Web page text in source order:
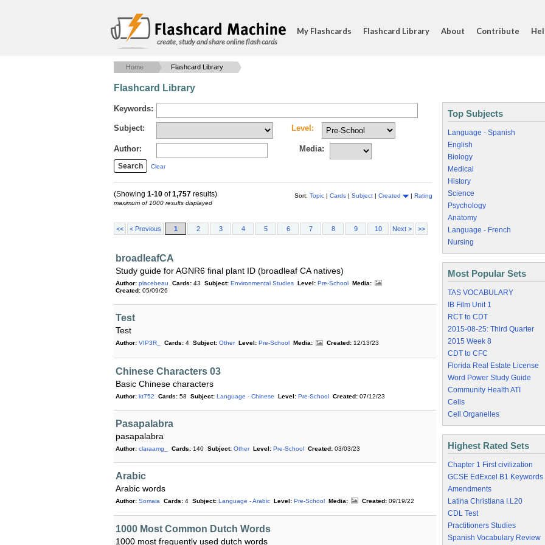
create, study and share online flash cards
My Flashcards Flashcard Library About Contribute
Home Flashcard Library
Flashcard Library
Keywords:
Subject: Level:
Author: Media:
Clear
Sort: Topic | Cards | Subject | Created | Rating
(Showing 1-10 of1,757 results)
maximum of 1000 results displayed
<< < Previous 1 2 3 4 5 6 7 8 9 10 Next > >>
broadleafCA
Study guide for AGNR6 final plant ID (broadleaf CA natives)
Author: placebeau Cards: 43 Subject: Environmental Studies Level: Pre-School Media:
Created: 05/09/26
Test
Test
Author: VIP3R_ Cards: 4 Subject: Other Level: Pre-School Media: Created: 12/13/23
Chinese Characters 03
Basic Chinese characters
Author: kt752 Cards: 58 Subject: Language - Chinese Level: Pre-School Created: 07/12/23
Pasapalabra
pasapalabra
Author: claraamg_ Cards: 140 Subject: Other Level: Pre-School Created: 03/03/23
Arabic
Arabic words
Author: Somaia Cards: 4 Subject: Language - Arabic Level: Pre-School Media: Created: 09/19/22
1000 Most Common Dutch Words
1000 most frequently used dutch words
Top Subjects
Language - Spanish
English
Biology
Medical
History
Science
Psychology
Anatomy
Language - French
Nursing
Most Popular Sets
TAS VOCABULARY
IB Film Unit 1
RCT to CDT
2015-08-25: Third Quarter
2015 Week 8
CDT to CFC
Florida Real Estate License
Word Power Study Guide
Community Health ATI
Cells
Cell Organelles
Highest Rated Sets
Chapter 1 First civilization
GCSE EdExcel B1 Keywords
Amendments
Latina Christiana I.L20
CDL Test
Practitioners Studies
Spanish Vocabulary Review